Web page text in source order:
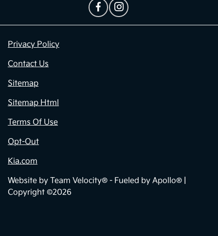
Privacy Policy
Contact Us
Sitemap
Sitemap Html
Terms Of Use
Opt-Out
Kia.com
Website by Team Velocity® - Fueled by Apollo® |
Copyright ©2026